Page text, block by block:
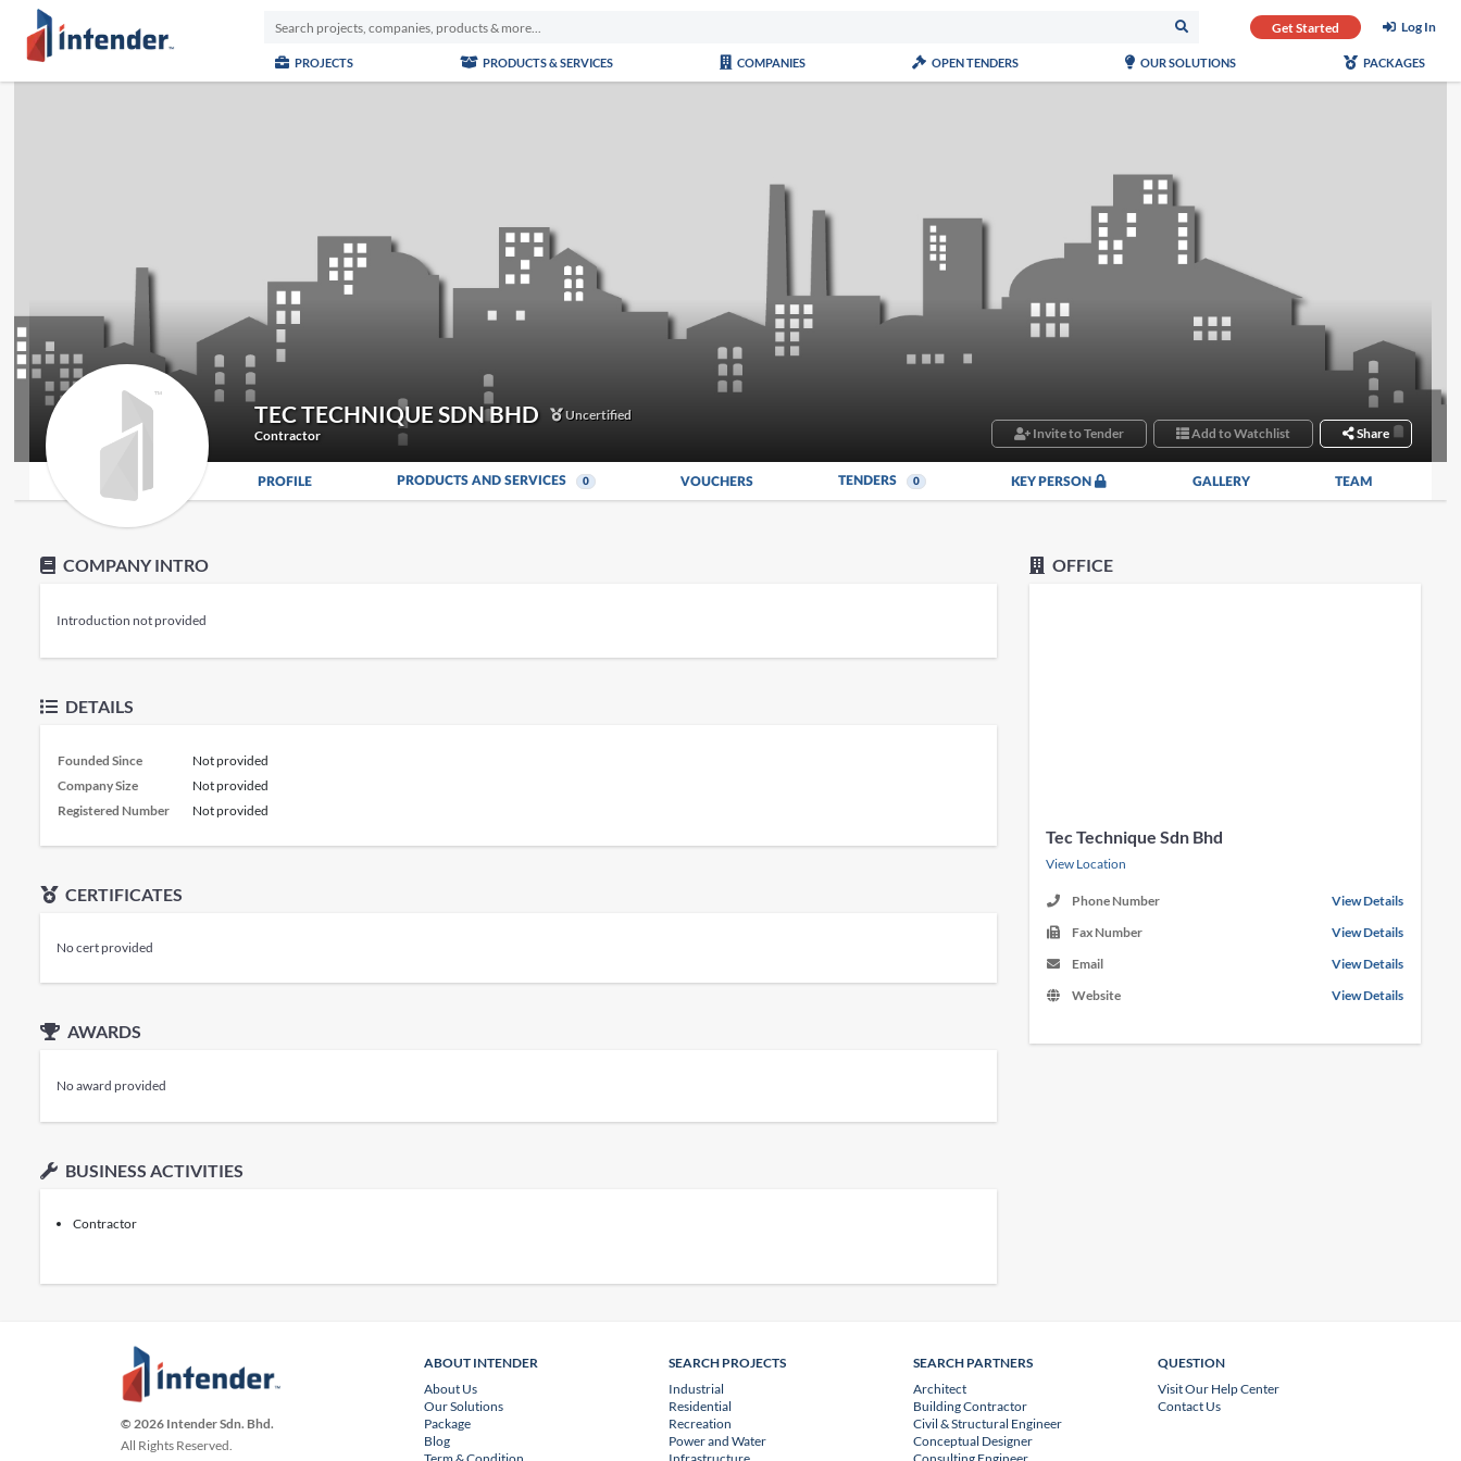
Get Started Log In
PROJECTS PRODUCTS & SERVICES COMPANIES OPEN TENDERS OUR SOLUTIONS PACKAGES
TEC TECHNIQUE SDN BHD
Uncertified
Contractor
Invite to Tender Add to Watchlist Share
PROFILE PRODUCTS AND SERVICES 0 VOUCHERS TENDERS 0 KEY PERSON GALLERY TEAM
COMPANY INTRO
Introduction not provided
DETAILS
Founded Since
Not provided
Company Size
Not provided
Registered Number
Not provided
CERTIFICATES
No cert provided
AWARDS
No award provided
BUSINESS ACTIVITIES
Contractor
OFFICE
Tec Technique Sdn Bhd
View Location
Phone Number
View Details
Fax Number
View Details
Email
View Details
Website
View Details
© 2026 Intender Sdn. Bhd.
All Rights Reserved.
ABOUT INTENDER
About Us
Our Solutions
Package
Blog
SEARCH PROJECTS
Industrial
Residential
Recreation
Power and Water
SEARCH PARTNERS
Architect
Building Contractor
Civil & Structural Engineer
Conceptual Designer
QUESTION
Visit Our Help Center
Contact Us